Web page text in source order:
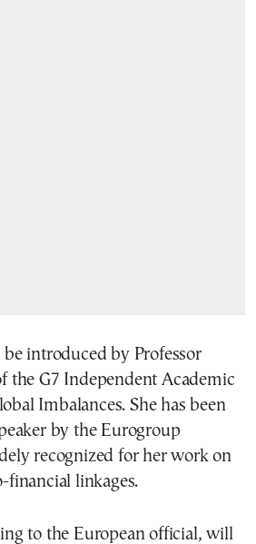
introduced by Professor
the G7 Independent Academic
Imbalances. She has been
by the Eurogroup
recognized for her work on
financial linkages.
to the European official, will